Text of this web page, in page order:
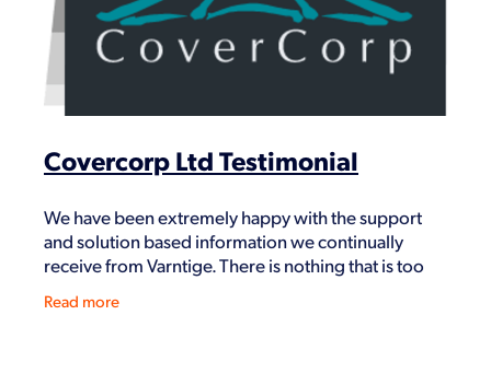
Covercorp Ltd Testimonial
We have been extremely happy with the support
and solution based information we continually
receive from Varntige. There is nothing that is too
Read more